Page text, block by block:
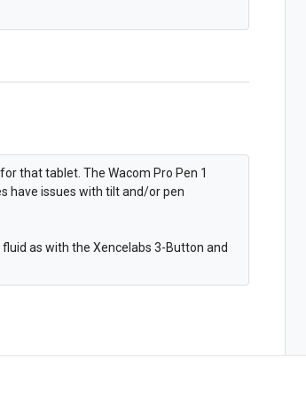
that tablet. The Wacom Pro Pen 1
have issues with tilt and/or pen
as with the Xencelabs 3-Button and